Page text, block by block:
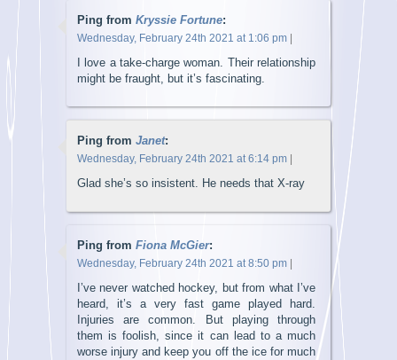
Ping fromKryssie Fortune:
Wednesday, February 24th 2021 at 1:06 pm
I love a take-charge woman. Their relationship
might be fraught, but it’s fascinating.
Ping fromJanet:
Wednesday, February 24th 2021 at 6:14 pm
Glad she’s so insistent. He needs that X-ray
Ping fromFiona McGier:
Wednesday, February 24th 2021 at 8:50 pm
I’ve never watched hockey, but from what I’ve
heard, it’s a very fast game played hard.
Injuries are common. But playing through
them is foolish, since it can lead to a much
worse injury and keep you off the ice for much